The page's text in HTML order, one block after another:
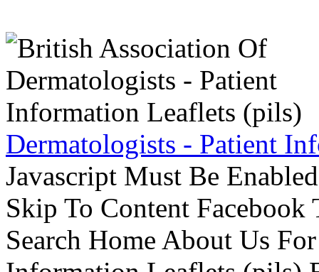
Dermatologists - Patient
Javascript Must Be
Skip To Content
Search Home About Us